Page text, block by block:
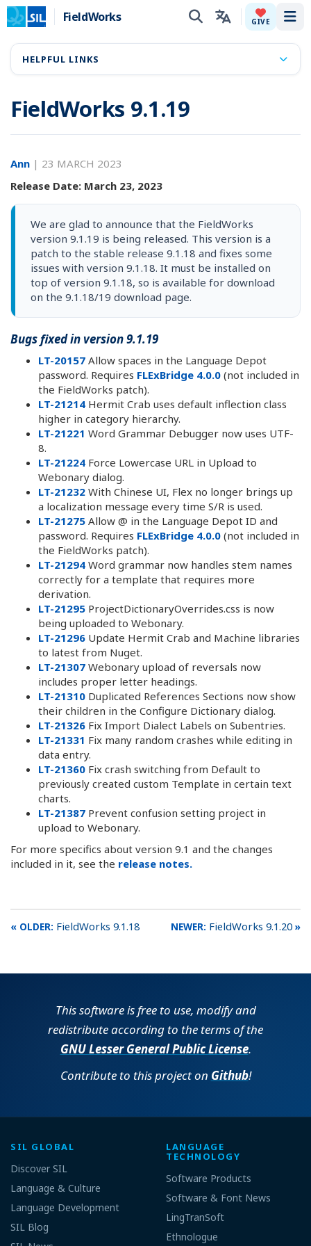
FieldWorks GIVE
FieldWorks 9.1.19
Ann | 23 MARCH 2023
Release Date: March 23, 2023
We are glad to announce that the FieldWorks
version 9.1.19 is being released. This version is a
patch to the stable release 9.1.18 and fixes some
issues with version 9.1.18. It must be installed on
top of version 9.1.18, so is available for download
on the 9.1.18/19 download page.
Bugs fixed in version 9.1.19
LT-20157 Allow spaces in the Language Depot
password. Requires FLExBridge 4.0.0 (not included in
the FieldWorks patch).
LT-21214 Hermit Crab uses default inflection class
higher in category hierarchy.
LT-21221 Word Grammar Debugger now uses UTF-
8.
LT-21224 Force Lowercase URL in Upload to
Webonary dialog.
LT-21232 With Chinese UI, Flex no longer brings up
a localization message every time S/R is used.
LT-21275 Allow @ in the Language Depot ID and
password. Requires FLExBridge 4.0.0 (not included in
the FieldWorks patch).
LT-21294 Word grammar now handles stem names
correctly for a template that requires more
derivation.
LT-21295 ProjectDictionaryOverrides.css is now
being uploaded to Webonary.
LT-21296 Update Hermit Crab and Machine libraries
to latest from Nuget.
LT-21307 Webonary upload of reversals now
includes proper letter headings.
LT-21310 Duplicated References Sections now show
their children in the Configure Dictionary dialog.
LT-21326 Fix Import Dialect Labels on Subentries.
LT-21331 Fix many random crashes while editing in
data entry.
LT-21360 Fix crash switching from Default to
previously created custom Template in certain text
charts.
LT-21387 Prevent confusion setting project in
upload to Webonary.
For more specifics about version 9.1 and the changes
included in it, see the release notes.
FieldWorks 9.1.18 FieldWorks 9.1.20
HELPFUL LINKS
This software is free to use, modify and
redistribute according to the terms of the
GNU Lesser General Public License.
Contribute to this project on Github!
SIL GLOBAL
Discover SIL
Language & Culture
Language Development
SIL Blog
LANGUAGE
TECHNOLOGY
Software Products
Software & Font News
LingTranSoft
Ethnologue